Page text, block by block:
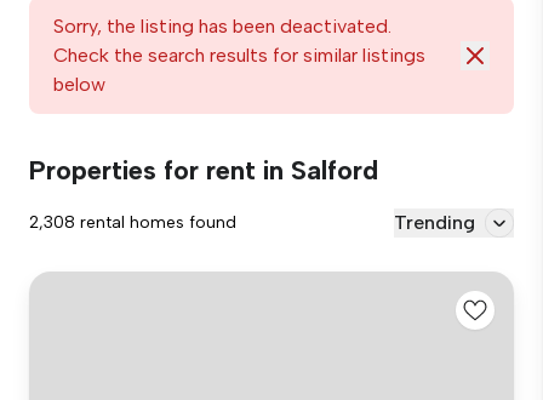
Sorry, the listing has been deactivated.
Check the search results for similar listings
below
Properties for rent in Salford
2,308 rental homes found Trending